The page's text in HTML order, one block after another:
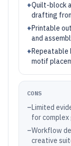
+Quilt-block
drafting
+Printable
and
+Repeatable
motif
CONS
–Limited
for
–Workflow
creative